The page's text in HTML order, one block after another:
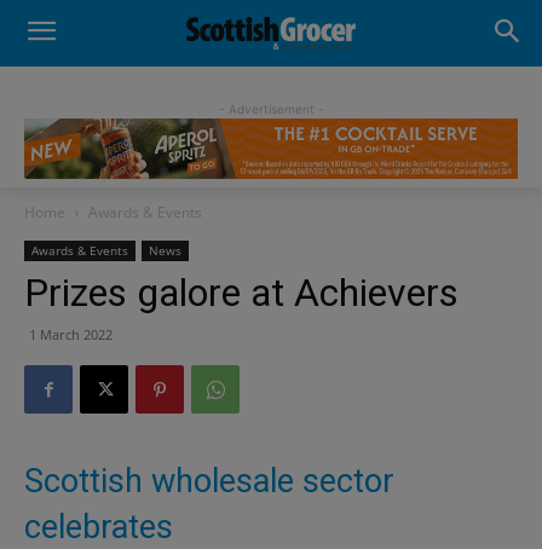
- Advertisement -
Home Awards & Events
Awards & Events News
Prizes galore at Achievers
1 March 2022
Scottish wholesale sector
celebrates